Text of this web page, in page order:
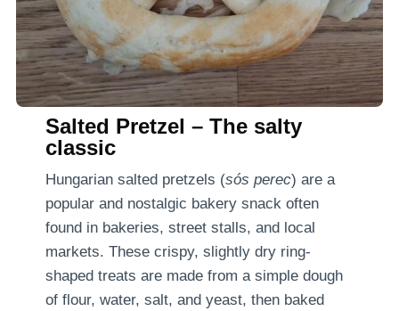
Salted Pretzel – The salty
classic
Hungarian salted pretzels (sós perec) are a
popular and nostalgic bakery snack often
found in bakeries, street stalls, and local
markets. These crispy, slightly dry ring-
shaped treats are made from a simple dough
of flour, water, salt, and yeast, then baked